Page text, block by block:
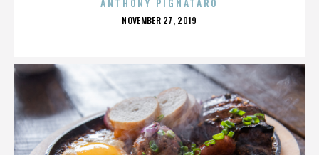
POSTED
NOVEMBER 27, 2019